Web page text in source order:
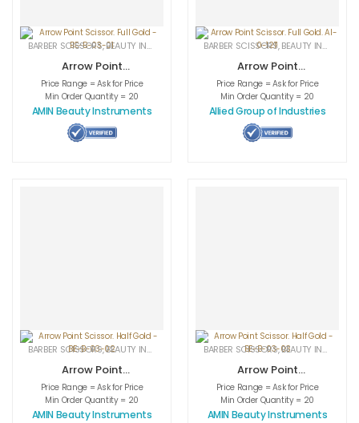
BARBER SCISSORS,BEAUTY INSTRUMENTS CUTICLE NAIL SCISSORS,MEDICAL
Arrow Point
Scissor. Full Gold
– BE-B-03-01
Price Range = Ask for Price
Min Order Quantity = 20
AMIN Beauty Instruments
BARBER SCISSORS,BEAUTY INSTRUMENTS
Arrow Point
Scissor. Full Gold.
AI-0-1211
Price Range = Ask for Price
Min Order Quantity = 20
Allied Group of Industries
BARBER SCISSORS,BEAUTY INSTRUMENTS CUTICLE NAIL SCISSORS,MEDICAL
Arrow Point
Scissor. Half Gold
– BE-B-03-02
Price Range = Ask for Price
Min Order Quantity = 20
AMIN Beauty Instruments
BARBER SCISSORS,BEAUTY INSTRUMENTS
Arrow Point
Scissor. Half Gold
– BE-B-03-03
Price Range = Ask for Price
Min Order Quantity = 20
AMIN Beauty Instruments